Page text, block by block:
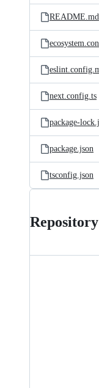
README.md
next.config.ts
package-
package.json
tsconfig.json